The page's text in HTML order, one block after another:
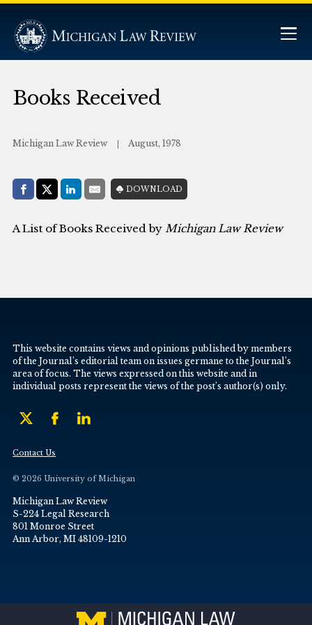
Books Received
Michigan Law Review August, 1978
Share with:
Facebook
Share on X (Twitter)
LinkedIn
E-MailDOWNLOAD
A List of Books Received byMichigan Law Review
This website contains views and opinions published by members
of the Journal’s editorial team on issues germane to the Journal’s
area of focus. The views expressed on this website and in
individual posts represent the views of the post’s author(s) only.
Contact Us
© 2026 University of Michigan
Michigan Law Review
S-224 Legal Research
801 Monroe Street
Ann Arbor, MI 48109-1210